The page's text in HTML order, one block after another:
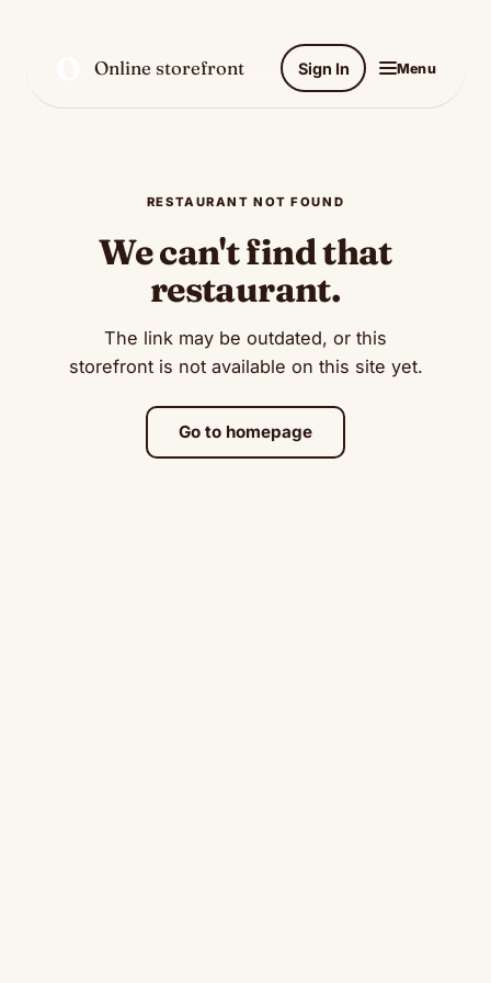
Online storefront Sign In Menu
RESTAURANT NOT FOUND
We can't find that
restaurant.
The link may be outdated, or this
storefront is not available on this site yet.
Go to homepage